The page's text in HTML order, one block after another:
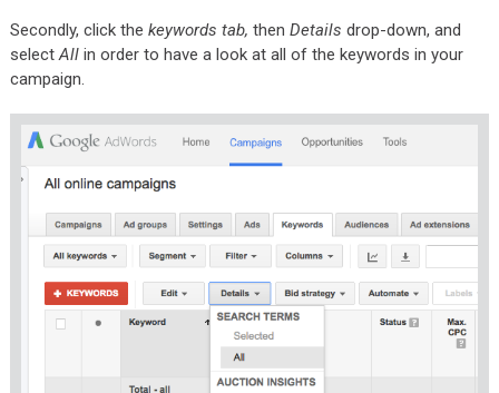
Secondly, click the keywords tab, then Details drop-down, and
selectAll in order to have a look at all of the keywords in your
campaign.